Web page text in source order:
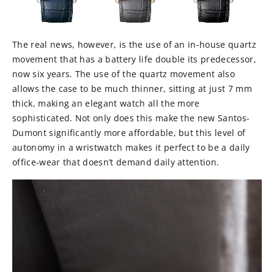
The real news, however, is the use of an in-house quartz
movement that has a battery life double its predecessor,
now six years. The use of the quartz movement also
allows the case to be much thinner, sitting at just 7 mm
thick, making an elegant watch all the more
sophisticated. Not only does this make the new Santos-
Dumont significantly more affordable, but this level of
autonomy in a wristwatch makes it perfect to be a daily
office-wear that doesn’t demand daily attention.